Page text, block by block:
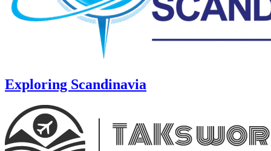
Exploring Scandinavia